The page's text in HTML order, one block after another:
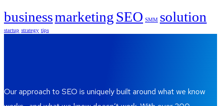
businessmarketing SEO SMM solution
startup strategy tips
Our approach to SEO is uniquely built around what we know